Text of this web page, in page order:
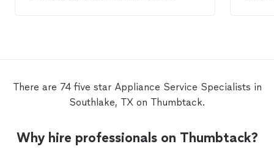
There are 74 five star Appliance Service Specialists in
Southlake, TX on Thumbtack.
Why hire professionals on Thumbtack?